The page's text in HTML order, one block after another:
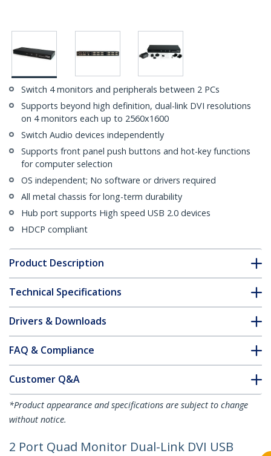
Switch 4 monitors and peripherals between 2 PCs
Supports beyond high definition, dual-link DVI resolutions
on 4 monitors each up to 2560x1600
Switch Audio devices independently
Supports front panel push buttons and hot-key functions
for computer selection
OS independent; No software or drivers required
All metal chassis for long-term durability
Hub port supports High speed USB 2.0 devices
HDCP compliant
Product Description
Technical Specifications
Drivers & Downloads
FAQ & Compliance
Customer Q&A
*Product appearance and specifications are subject to change
without notice.
2 Port Quad Monitor Dual-Link DVI USB